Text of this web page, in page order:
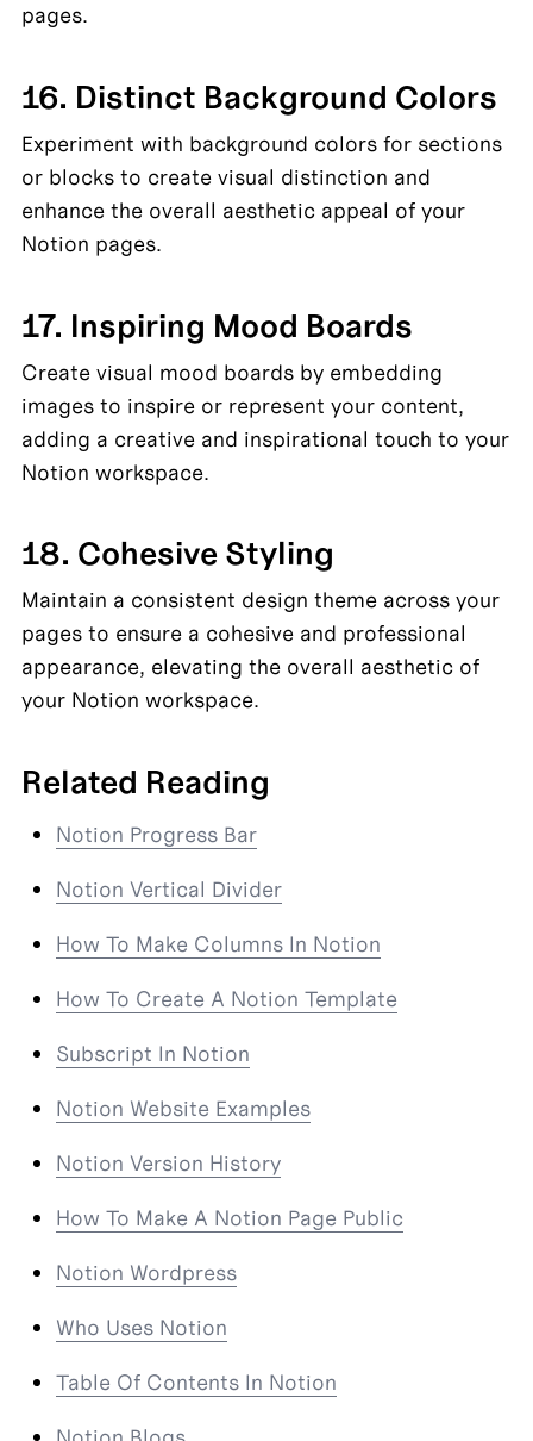
pages.
16. Distinct Background Colors
Experiment with background colors for sections
or blocks to create visual distinction and
enhance the overall aesthetic appeal of your
Notion pages.
17. Inspiring Mood Boards
Create visual mood boards by embedding
images to inspire or represent your content,
adding a creative and inspirational touch to your
Notion workspace.
18. Cohesive Styling
Maintain a consistent design theme across your
pages to ensure a cohesive and professional
appearance, elevating the overall aesthetic of
your Notion workspace.
Related Reading
Notion Progress Bar
Notion Vertical Divider
How To Make Columns In Notion
How To Create A Notion Template
Subscript In Notion
Notion Website Examples
Notion Version History
How To Make A Notion Page Public
Notion Wordpress
Who Uses Notion
Table Of Contents In Notion